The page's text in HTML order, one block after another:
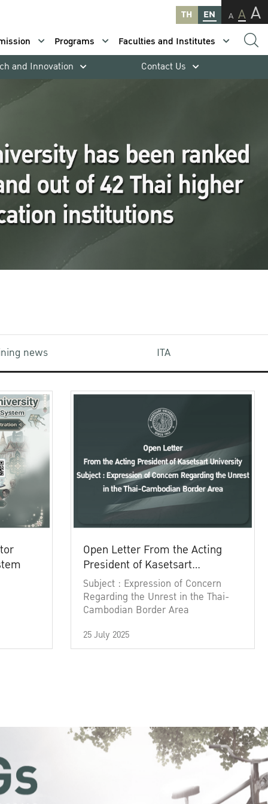
TH EN A A A
Programs
Faculties and Institutes
and Innovation Contact Us
news ITA
Open Letter From the Acting
President of Kasetsart
University
Subject : Expression of Concern
Regarding the Unrest in the Thai-
Cambodian Border Area
25 July 2025